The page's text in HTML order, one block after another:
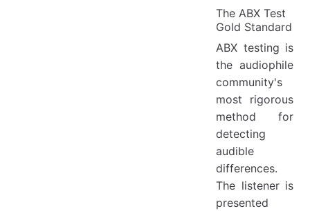
The ABX Test
Gold Standard
ABX testing is
the audiophile
community's
most rigorous
method for
detecting
audible
differences.
The listener is
presented